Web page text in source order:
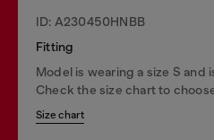
ID: A230450HNBB
Fitting
Model is wearing a size S and
Check the size chart to
Size chart